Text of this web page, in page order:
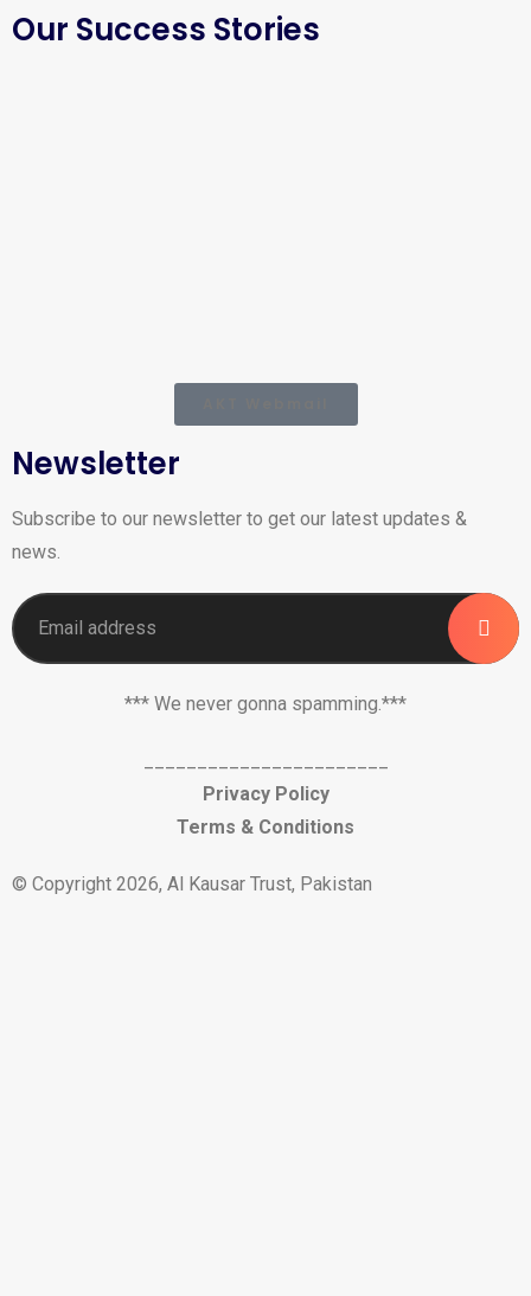
Our Success Stories
Newsletter
Subscribe to our newsletter to get our latest updates &
news.
*** We never gonna spamming.***
Privacy Policy
Terms & Conditions
© Copyright 2026, Al Kausar Trust, Pakistan